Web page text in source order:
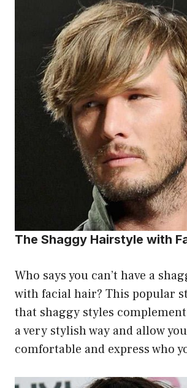
The Shaggy Hairstyle with
Who says you can’t have a
with facial hair? This popular
that shaggy styles
a very stylish way and allow
comfortable and express who